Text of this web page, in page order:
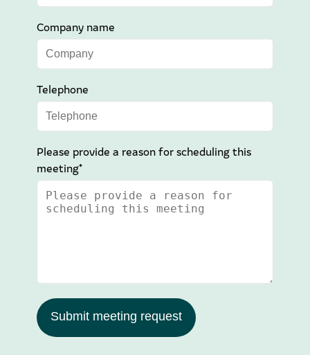
Company name
Telephone
Please provide a reason for scheduling this
meeting*
Submit meeting request